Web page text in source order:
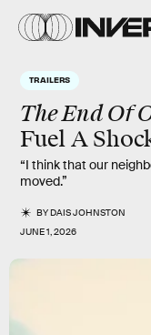
TRAILERS
The End Of
Fuel A
“I think that our
moved.”
BYDAIS JOHNSTON
JUNE 1, 2026